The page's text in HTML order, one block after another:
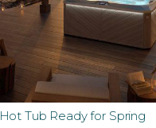
Tub Ready for Spring